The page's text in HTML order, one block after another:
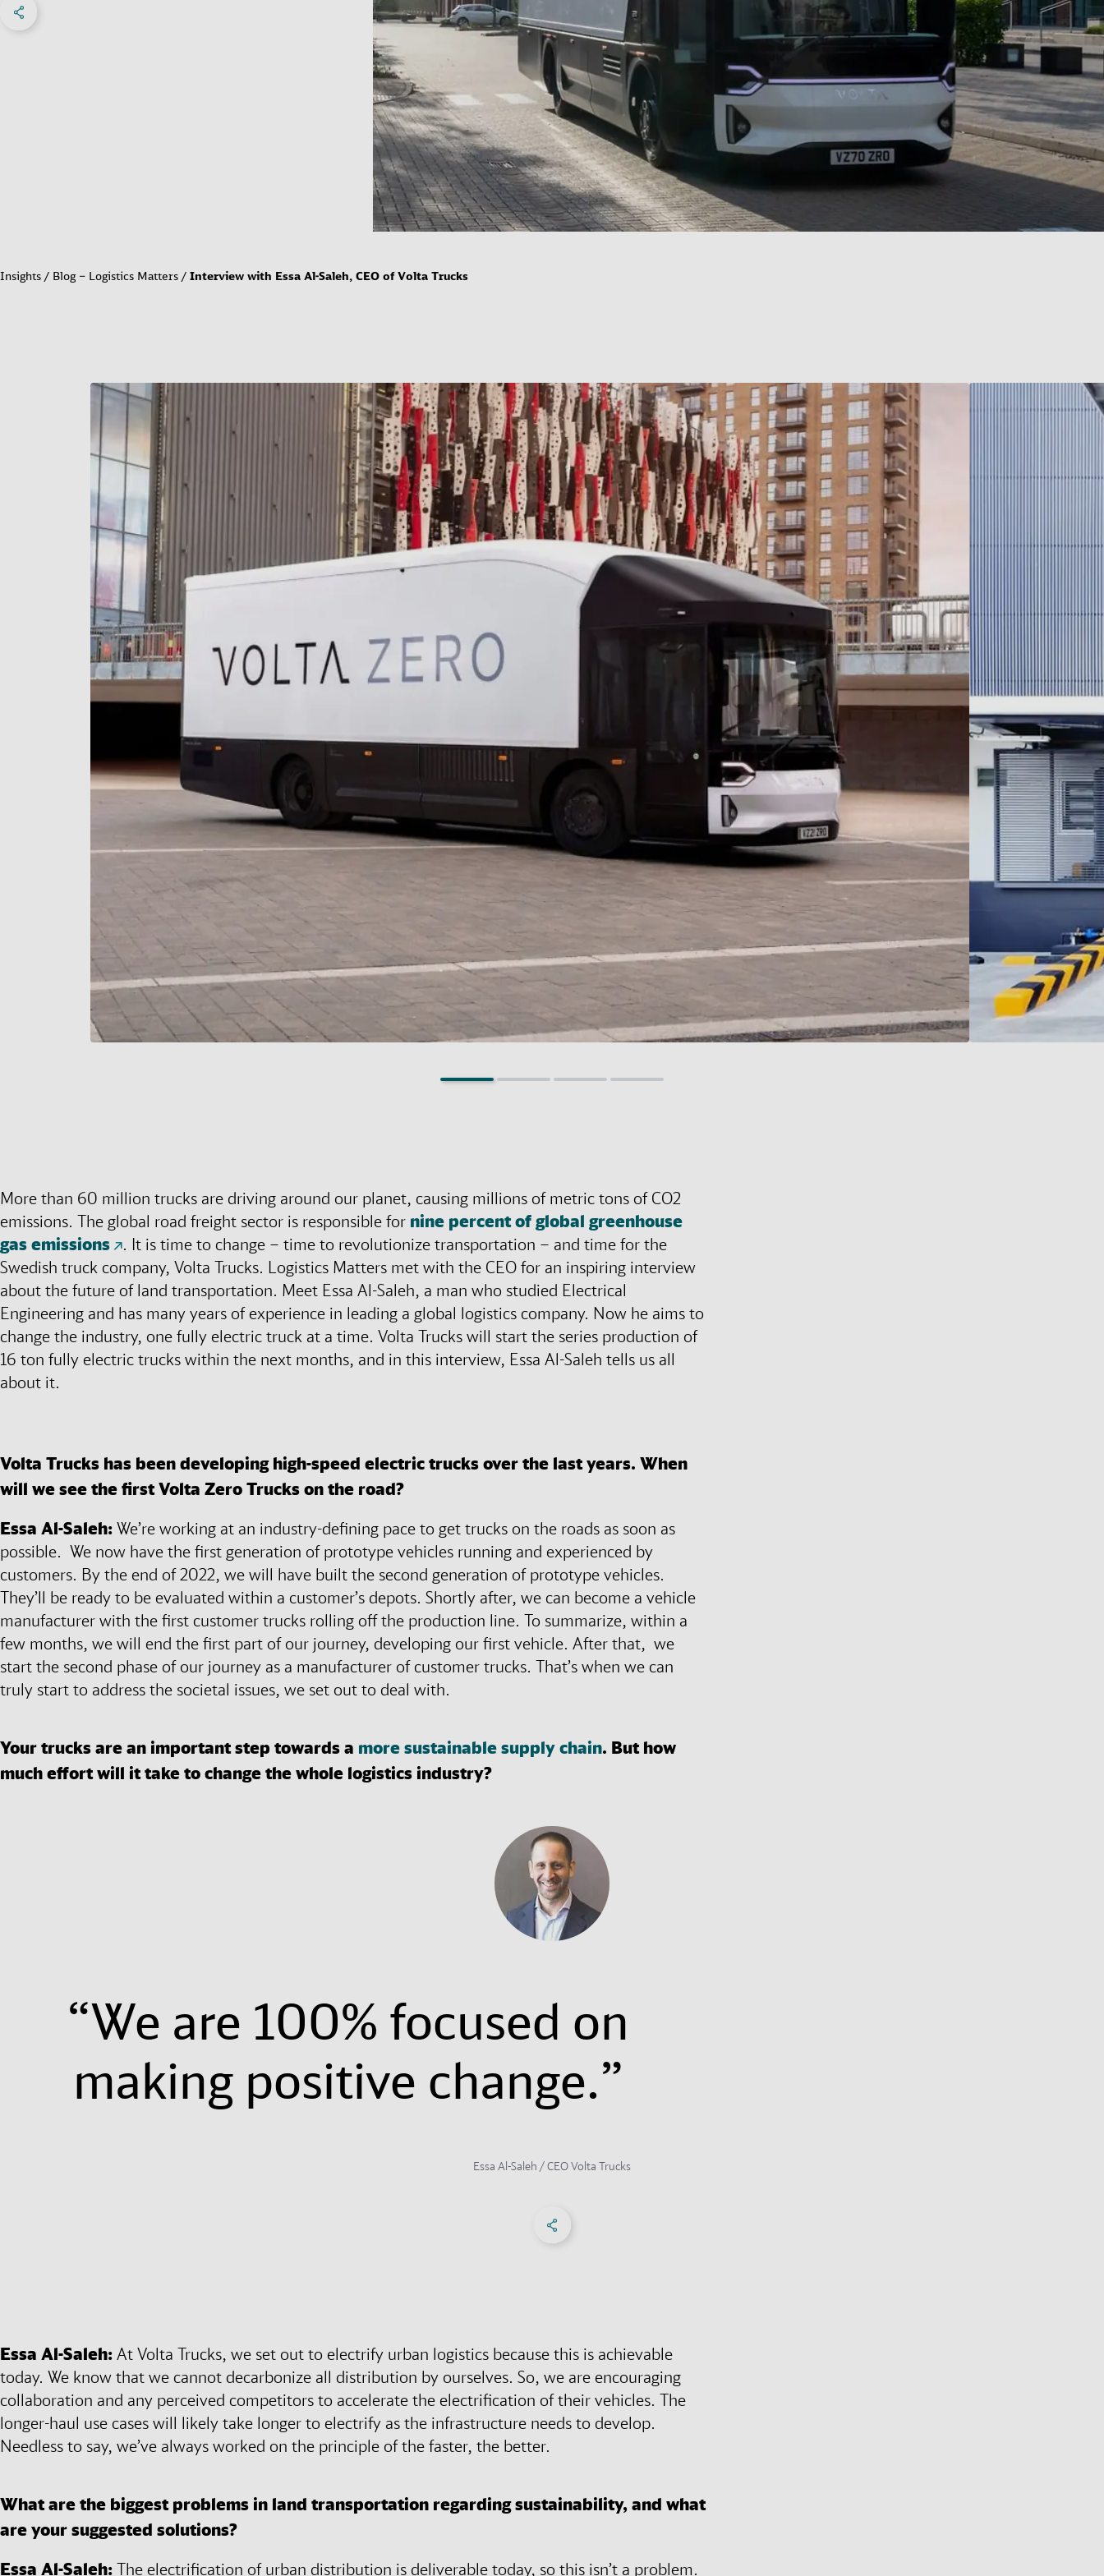
Insights Blog – Logistics Matters Interview with Essa Al-Saleh, CEO of Volta Trucks
More than 60 million trucks are driving around our planet, causing millions of metric tons of CO2
emissions. The global road freight sector is responsible for nine percent of global greenhouse
gas emissions
. It is time to change – time to revolutionize transportation – and time for the
Swedish truck company, Volta Trucks. Logistics Matters met with the CEO for an inspiring interview
about the future of land transportation. Meet Essa Al-Saleh, a man who studied Electrical
Engineering and has many years of experience in leading a global logistics company. Now he aims to
change the industry, one fully electric truck at a time. Volta Trucks will start the series production of
16 ton fully electric trucks within the next months, and in this interview, Essa Al-Saleh tells us all
about it.
Volta Trucks has been developing high-speed electric trucks over the last years. When
will we see the first Volta Zero Trucks on the road?
Essa Al-Saleh: We’re working at an industry-defining pace to get trucks on the roads as soon as
possible. We now have the first generation of prototype vehicles running and experienced by
customers. By the end of 2022, we will have built the second generation of prototype vehicles.
They’ll be ready to be evaluated within a customer’s depots. Shortly after, we can become a vehicle
manufacturer with the first customer trucks rolling off the production line. To summarize, within a
few months, we will end the first part of our journey, developing our first vehicle. After that, we
start the second phase of our journey as a manufacturer of customer trucks. That’s when we can
truly start to address the societal issues, we set out to deal with.
Your trucks are an important step towards a more sustainable supply chain. But how
much effort will it take to change the whole logistics industry?
“We are 100% focused on
making positive change.”
Essa Al-Saleh / CEO Volta Trucks
Essa Al-Saleh: At Volta Trucks, we set out to electrify urban logistics because this is achievable
today. We know that we cannot decarbonize all distribution by ourselves. So, we are encouraging
collaboration and any perceived competitors to accelerate the electrification of their vehicles. The
longer-haul use cases will likely take longer to electrify as the infrastructure needs to develop.
Needless to say, we’ve always worked on the principle of the faster, the better.
What are the biggest problems in land transportation regarding sustainability, and what
are your suggested solutions?
Essa Al-Saleh: The electrification of urban distribution is deliverable today, so this isn’t a problem.